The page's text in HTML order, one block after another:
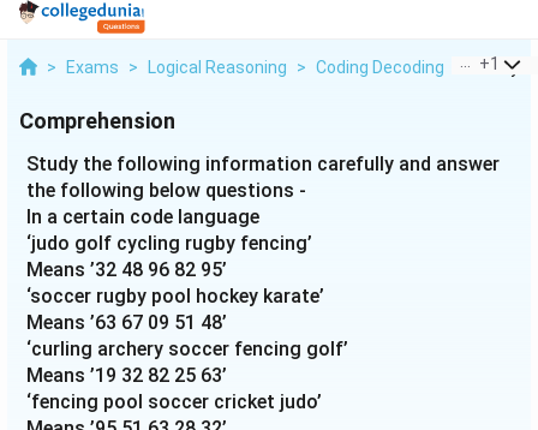
> Exams > Logical Reasoning > Coding Decoding > Study
+1
Comprehension
Study the following information carefully and answer
the following below questions -
In a certain code language
‘judo golf cycling rugby fencing’
Means ’32 48 96 82 95’
‘soccer rugby pool hockey karate’
Means ’63 67 09 51 48’
‘curling archery soccer fencing golf’
Means ’19 32 82 25 63’
‘fencing pool soccer cricket judo’